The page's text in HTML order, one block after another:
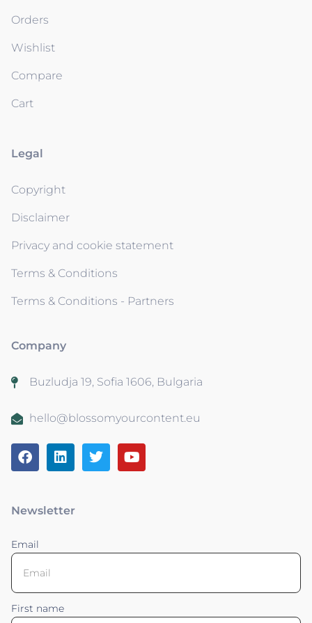
Orders
Wishlist
Compare
Cart
Legal
Copyright
Disclaimer
Privacy and cookie statement
Terms & Conditions
Terms & Conditions - Partners
Company
Buzludja 19, Sofia 1606, Bulgaria
hello@blossomyourcontent.eu
Newsletter
Email
First name